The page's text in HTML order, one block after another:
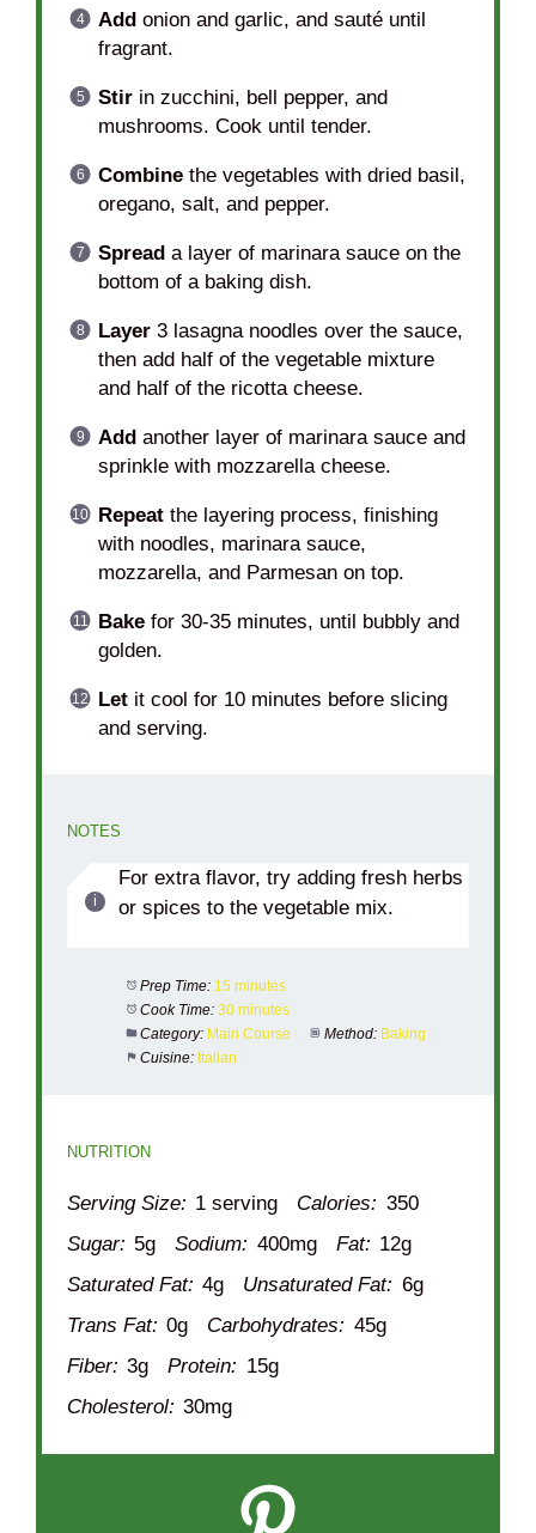
Add onion and garlic, and sauté until
fragrant.
Stirin zucchini, bell pepper, and
mushrooms. Cook until tender.
Combinethe vegetables with dried basil,
oregano, salt, and pepper.
Spread a layer of marinara sauce on the
bottom of a baking dish.
Layer3 lasagna noodles over the sauce,
then add half of the vegetable mixture
and half of the ricotta cheese.
Add another layer of marinara sauce and
sprinkle with mozzarella cheese.
Repeatthe layering process, finishing
with noodles, marinara sauce,
mozzarella, and Parmesan on top.
Bakefor 30-35 minutes, until bubbly and
golden.
Letit cool for 10 minutes before slicing
and serving.
NOTES
For extra flavor, try adding fresh herbs
or spices to the vegetable mix.
Prep Time: 15 minutes
Cook Time: 30 minutes
Category: Main Course Method: Baking
Cuisine: Italian
NUTRITION
Serving Size: 1 serving Calories: 350
Sugar: 5g Sodium: 400mg Fat: 12g
Saturated Fat: 4g Unsaturated Fat: 6g
Trans Fat: 0g Carbohydrates: 45g
Fiber: 3g Protein: 15g
Cholesterol: 30mg